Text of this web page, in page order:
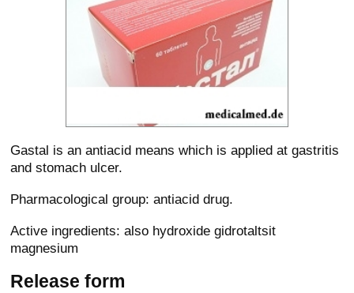
Gastal is an antiacid means which is applied at gastritis
and stomach ulcer.
Pharmacological group: antiacid drug.
Active ingredients: also hydroxide gidrotaltsit
magnesium
Release form